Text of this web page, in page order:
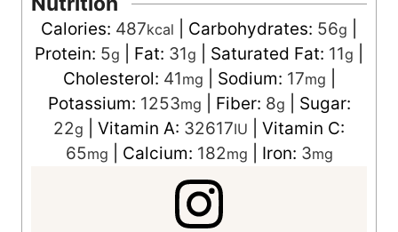
Calories: 487kcal Carbohydrates: 56g
Protein: 5g Fat: 31g Saturated Fat: 11g
Cholesterol: 41mg Sodium: 17mg
Potassium: 1253mg Fiber: 8g
Sugar:
22g Vitamin A: 32617IU
Vitamin C:
65mg Calcium: 182mg Iron: 3mg